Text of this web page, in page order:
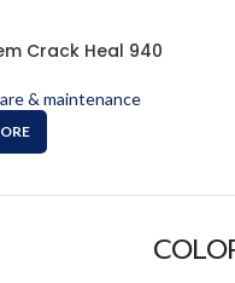
Crack Heal 940
& maintenance